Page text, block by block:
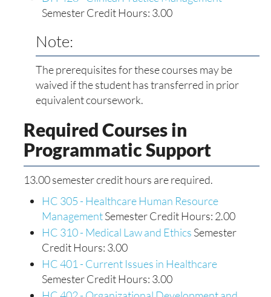
Semester Credit Hours: 3.00
Note:
The prerequisites for these courses may be
waived if the student has transferred in prior
equivalent coursework.
Required Courses in
Programmatic Support
13.00 semester credit hours are required.
HC 305 - Healthcare Human Resource
ManagementSemester Credit Hours: 2.00
HC 310 - Medical Law and Ethics Semester
Credit Hours: 3.00
HC 401 - Current Issues in Healthcare
Semester Credit Hours: 3.00